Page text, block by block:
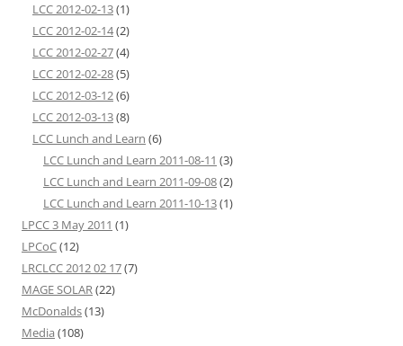
LCC 2012-02-13(1)
LCC 2012-02-14(2)
LCC 2012-02-27(4)
LCC 2012-02-28(5)
LCC 2012-03-12(6)
LCC 2012-03-13(8)
LCC Lunch and Learn (6)
LCC Lunch and Learn 2011-08-11 (3)
LCC Lunch and Learn 2011-09-08(2)
LCC Lunch and Learn 2011-10-13(1)
LPCC 3 May 2011 (1)
LPCoC(12)
LRCLCC 2012 02 17(7)
MAGE SOLAR(22)
McDonalds(13)
Media (108)